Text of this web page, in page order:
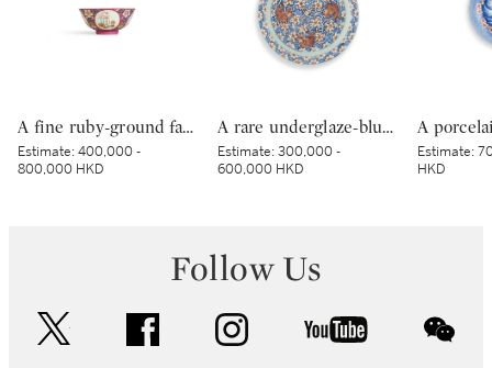
A fine ruby-ground famille-rose sgraffiato ‘medallion’ bowl, Seal mark and period of Qianlong | 清乾隆 胭脂紅地軋道洋彩開光五穀豐登膳盌 《大清乾隆年製》款
Estimate:400,000 -
800,000 HKD
A rare underglaze-blue and copper-red-decorated 'carp’ charger, Mark and period of Kangxi | 清康熙 青花釉裏紅魚紋折沿大盤 《大清康熙年製》款
Estimate:300,000 -
600,000 HKD
Estimate:
HKD
Follow Us
facebook instagram youtube